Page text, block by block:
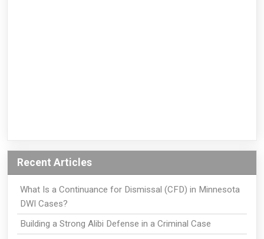
Recent Articles
What Is a Continuance for Dismissal (CFD) in Minnesota
DWI Cases?
Building a Strong Alibi Defense in a Criminal Case